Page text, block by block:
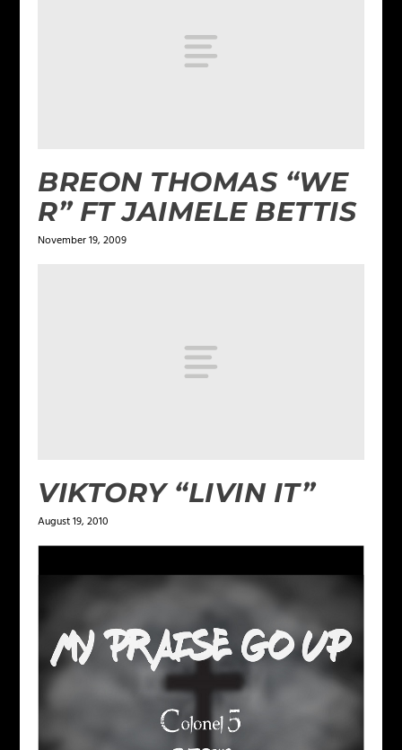
BREON THOMAS “WE
R” FT JAIMELE BETTIS
November 19, 2009
VIKTORY “LIVIN IT”
August 19, 2010